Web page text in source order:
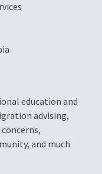
education and
advising,
and much